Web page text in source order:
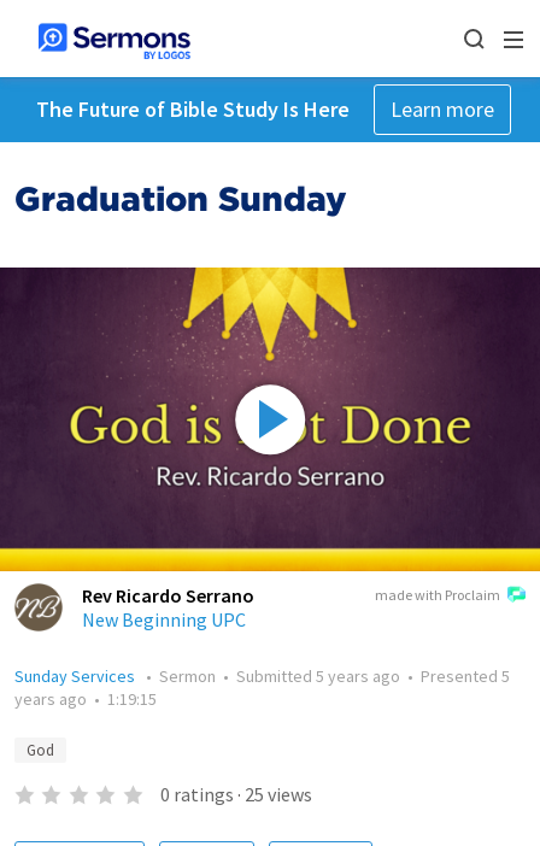
The Future of Bible Study Is Here Learn more
Graduation Sunday
made with Proclaim
Rev Ricardo Serrano
New Beginning UPC
Sunday Services • Sermon • Submitted 5 years ago • Presented 5
years ago • 1:19:15
God
0 ratings · 25 views